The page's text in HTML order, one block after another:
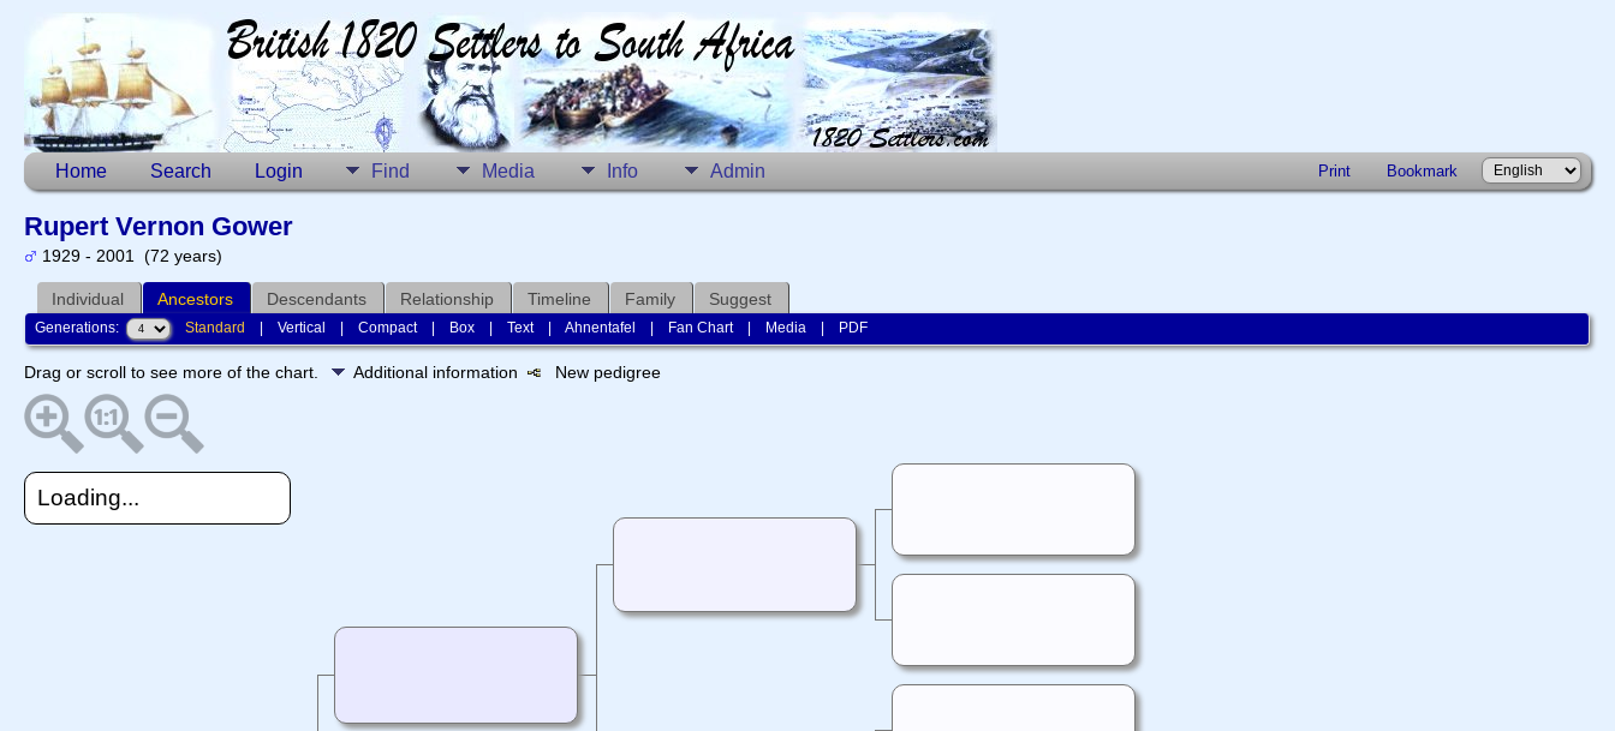
Home Search Login Find Media Info Admin Print Bookmark
Rupert Vernon Gower
1929 - 2001 (72 years)
Individual Ancestors Descendants Relationship Timeline Family Suggest
Generations: Standard |Vertical |Compact| Box |Text|Ahnentafel Fan Chart| Media PDF
Drag or scroll to see more of the chart. Additional information New pedigree
Loading...